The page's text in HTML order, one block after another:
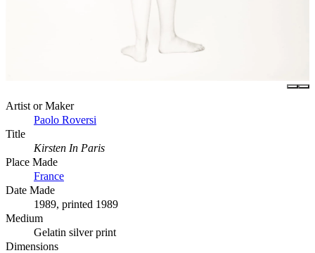
Artist or Maker
Paolo Roversi
Title
Kirsten In Paris
Place Made
France
Date Made
1989, printed 1989
Medium
Gelatin silver print
Dimensions